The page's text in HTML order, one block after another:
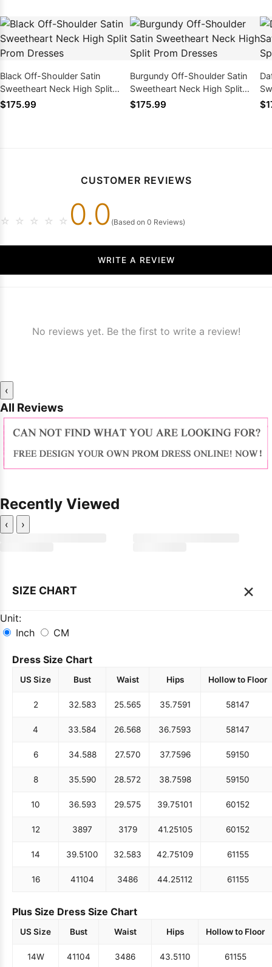
Black Off-Shoulder Satin
Sweetheart Neck High Split
Prom Dresses
$175.99
Burgundy Off-Shoulder Satin
Sweetheart Neck High Split
Prom Dresses
$175.99
CUSTOMER REVIEWS
☆ ☆ ☆ ☆ ☆ 0.0 (Based on 0 Reviews)
WRITE A REVIEW
No reviews yet. Be the first to write a review!
‹
All Reviews
Recently Viewed
‹ ›
SIZE CHART ×
Unit:
Inch
CM
Dress Size Chart
US Size Bust Waist Hips Hollow to Floor
2 32.583 25.565 35.7591 58147
4 33.584 26.568 36.7593 58147
6 34.588 27.570 37.7596 59150
8 35.590 28.572 38.7598 59150
10 36.593 29.575 39.75101 60152
12 3897 3179 41.25105 60152
14 39.5100 32.583 42.75109 61155
16 41104 3486 44.25112 61155
Plus Size Dress Size Chart
US Size Bust Waist Hips Hollow to Floor
14W 41104 3486 43.5110 61155